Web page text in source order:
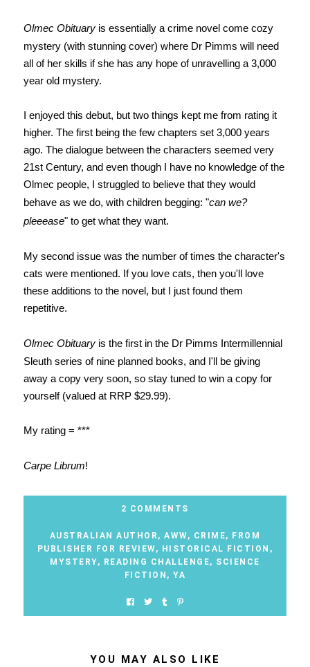
Olmec Obituaryis essentially a crime novel come cozy
mystery (with stunning cover) where Dr Pimms will need
all of her skills if she has any hope of unravelling a 3,000
year old mystery.
I enjoyed this debut, but two things kept me from rating it
higher. The first being the few chapters set 3,000 years
ago. The dialogue between the characters seemed very
21st Century, and even though I have no knowledge of the
Olmec people, I struggled to believe that they would
behave as we do, with children begging: "can we?
pleeease" to get what they want.
My second issue was the number of times the character's
cats were mentioned. If you love cats, then you'll love
these additions to the novel, but I just found them
repetitive.
Olmec Obituaryis the first in the Dr Pimms Intermillennial
Sleuth series of nine planned books, and I'll be giving
away a copy very soon, so stay tuned to win a copy for
yourself (valued at RRP $29.99).
My rating = ***
Carpe Librum!
2 COMMENTS
AUSTRALIAN AUTHOR , AWW, CRIME, FROM
PUBLISHER FOR REVIEW, HISTORICAL FICTION ,
MYSTERY, READING CHALLENGE, SCIENCE
FICTION , YA
YOU MAY ALSO LIKE